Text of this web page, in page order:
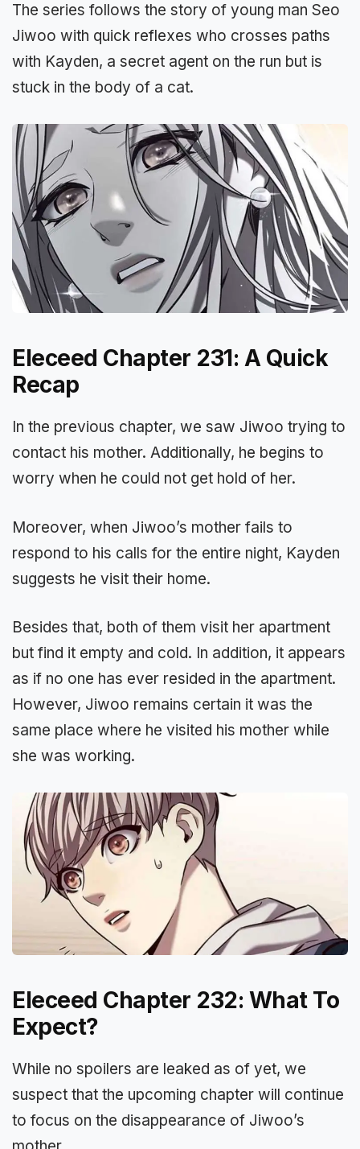
The series follows the story of young man Seo
Jiwoo with quick reflexes who crosses paths
with Kayden, a secret agent on the run but is
stuck in the body of a cat.
Eleceed Chapter 231: A Quick
Recap
In the previous chapter, we saw Jiwoo trying to
contact his mother. Additionally, he begins to
worry when he could not get hold of her.
Moreover, when Jiwoo’s mother fails to
respond to his calls for the entire night, Kayden
suggests he visit their home.
Besides that, both of them visit her apartment
but find it empty and cold. In addition, it appears
as if no one has ever resided in the apartment.
However, Jiwoo remains certain it was the
same place where he visited his mother while
she was working.
Eleceed Chapter 232: What To
Expect?
While no spoilers are leaked as of yet, we
suspect that the upcoming chapter will continue
to focus on the disappearance of Jiwoo’s